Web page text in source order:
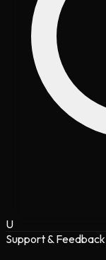
U
Support & Feedback